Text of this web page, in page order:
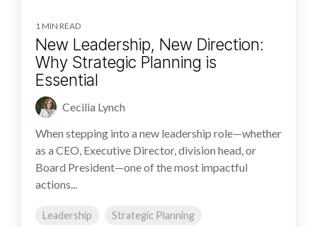
1 MIN READ
New Leadership, New Direction:
Why Strategic Planning is
Essential
Cecilia Lynch
When stepping into a new leadership role—whether
as a CEO, Executive Director, division head, or
Board President—one of the most impactful
actions...
Leadership Strategic Planning